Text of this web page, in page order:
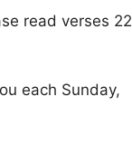
read verses
each Sunday,